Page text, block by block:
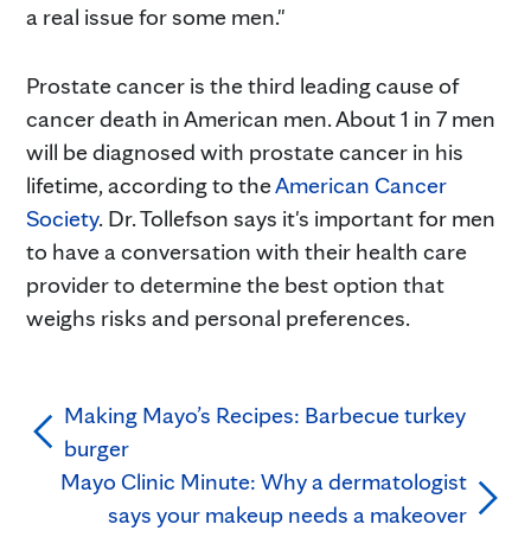
a real issue for some men."
Prostate cancer is the third leading cause of
cancer death in American men. About 1 in 7 men
will be diagnosed with prostate cancer in his
lifetime, according to theAmerican Cancer
Society. Dr. Tollefson says it's important for men
to have a conversation with their health care
provider to determine the best option that
weighs risks and personal preferences.
Making Mayo’s Recipes: Barbecue turkey
burger
Mayo Clinic Minute: Why a dermatologist
says your makeup needs a makeover